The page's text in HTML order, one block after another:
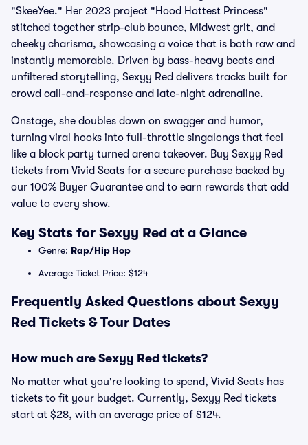
"SkeeYee." Her 2023 project "Hood Hottest Princess"
stitched together strip-club bounce, Midwest grit, and
cheeky charisma, showcasing a voice that is both raw and
instantly memorable. Driven by bass-heavy beats and
unfiltered storytelling, Sexyy Red delivers tracks built for
crowd call-and-response and late-night adrenaline.
Onstage, she doubles down on swagger and humor,
turning viral hooks into full-throttle singalongs that feel
like a block party turned arena takeover. Buy Sexyy Red
tickets from Vivid Seats for a secure purchase backed by
our 100% Buyer Guarantee and to earn rewards that add
value to every show.
Key Stats for Sexyy Red at a Glance
Genre: Rap/Hip Hop
Average Ticket Price: $124
Frequently Asked Questions about Sexyy
Red Tickets & Tour Dates
How much are Sexyy Red tickets?
No matter what you're looking to spend, Vivid Seats has
tickets to fit your budget. Currently, Sexyy Red tickets
start at $28, with an average price of $124.